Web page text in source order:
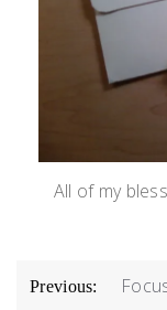
All of my
POST
Previous: